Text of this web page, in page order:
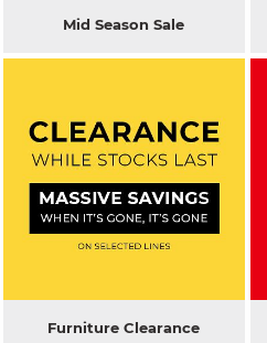
Mid Season Sale
Furniture Clearance